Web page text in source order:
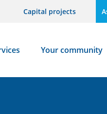
Capital projects
Your community